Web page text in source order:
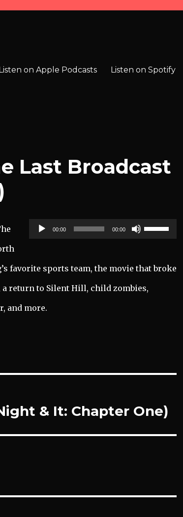
on Apple Podcasts Listen on Spotify
Last Broadcast
00:00 00:00
Use
Up/Down
keys
increase
favorite sports team, the movie that broke
a return to Silent Hill, child zombies,
and more.
& It: Chapter One)